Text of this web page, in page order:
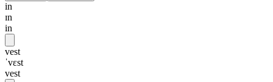
in
ɪn
in
vest
ˈvɛst
vest